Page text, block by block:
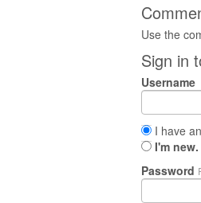
Use the
Sign in
Username
I have
I'm new.
Password